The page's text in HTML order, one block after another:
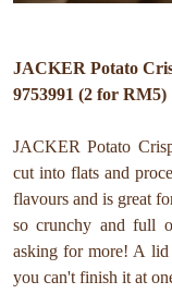
JACKER Potato
9753991 (2 for RM5)
JACKER Potato
cut into flats and
flavours and is great
so crunchy and full
asking for more! A
you can't finish it at